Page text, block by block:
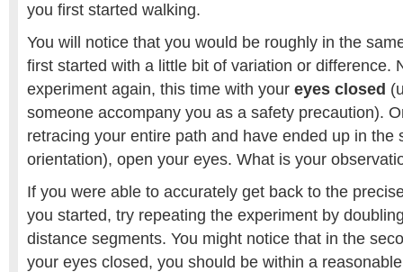
you first started walking.
You will notice that you would be roughly in the
first started with a little bit of variation or difference.
experiment again, this time with your eyes closed
someone accompany you as a safety precaution).
retracing your entire path and have ended up in the
orientation), open your eyes. What is your
If you were able to accurately get back to the
you started, try repeating the experiment by
distance segments. You might notice that in the
your eyes closed, you should be within a